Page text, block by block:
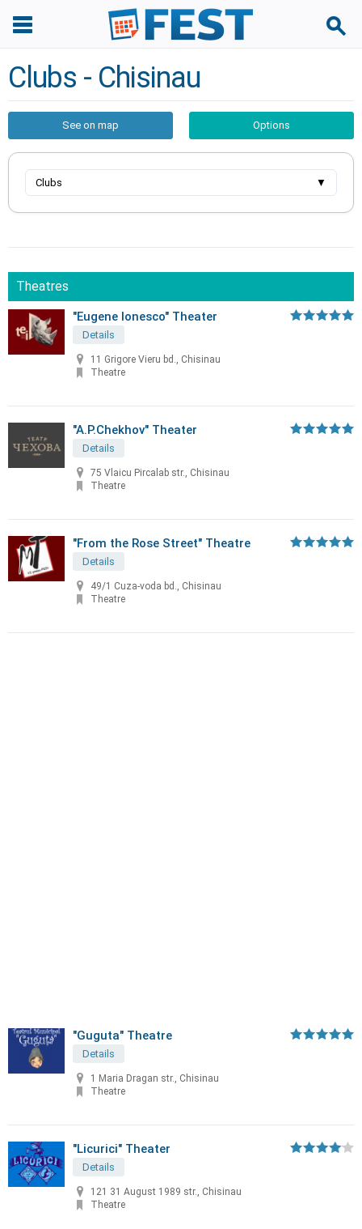
Clubs - Chisinau
See on map Options
Clubs ▼
Theatres
"Eugene Ionesco" Theater
Details
11 Grigore Vieru bd., Chisinau
Theatre
"A.P.Chekhov" Theater
Details
75 Vlaicu Pircalab str., Chisinau
Theatre
"From the Rose Street" Theatre
Details
49/1 Cuza-voda bd., Chisinau
Theatre
"Guguta" Theatre
Details
1 Maria Dragan str., Chisinau
Theatre
"Licurici" Theater
Details
121 31 August 1989 str., Chisinau
Theatre